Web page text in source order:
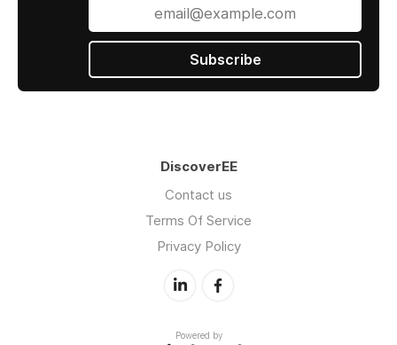
Subscribe
DiscoverEE
Contact us
Terms Of Service
Privacy Policy
Powered by